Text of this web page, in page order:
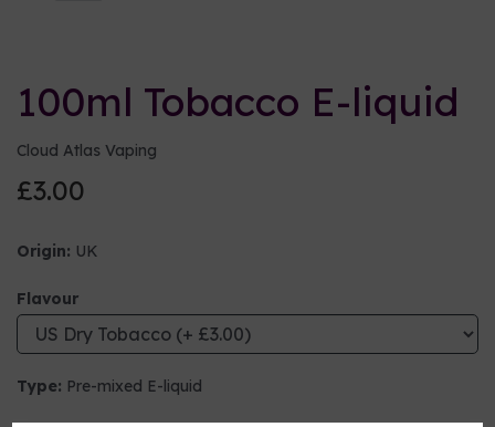
100ml Tobacco E-liquid
Cloud Atlas Vaping
£3.00
Origin: UK
Flavour
Type: Pre-mixed E-liquid